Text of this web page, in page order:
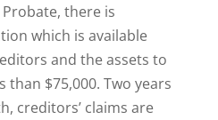
there is
which is available
and the assets to
$75,000. Two years
creditors’ claims are